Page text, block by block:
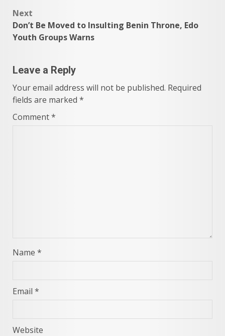
Next
Don’t Be Moved to Insulting Benin Throne, Edo
Youth Groups Warns
Leave a Reply
Your email address will not be published. Required
fields are marked *
Comment*
Name *
Email *
Website